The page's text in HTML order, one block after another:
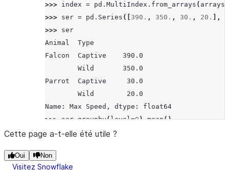
>>> index = pd . MultiIndex . from_arrays ( arrays
>>> ser = pd . Series ([ 390. , 350. , 30. , 20. ],
>>> ser
Animal  Type
Falcon  Captive    390.0
        Wild       350.0
Parrot  Captive     30.0
        Wild        20.0
Name: Max Speed, dtype: float64
>>> ser.groupby(level=0).mean()
Animal
Parrot     25.0
Cette page a-t-elle été utile ?
Oui Non
Visitez Snowflake